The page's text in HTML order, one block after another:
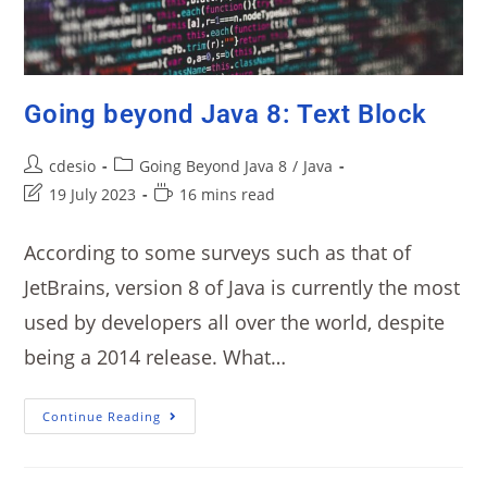
Going beyond Java 8: Text Block
cdesio Going Beyond Java 8 / Java
19 July 2023
16 mins read
According to some surveys such as that of
JetBrains, version 8 of Java is currently the most
used by developers all over the world, despite
being a 2014 release. What…
Continue Reading